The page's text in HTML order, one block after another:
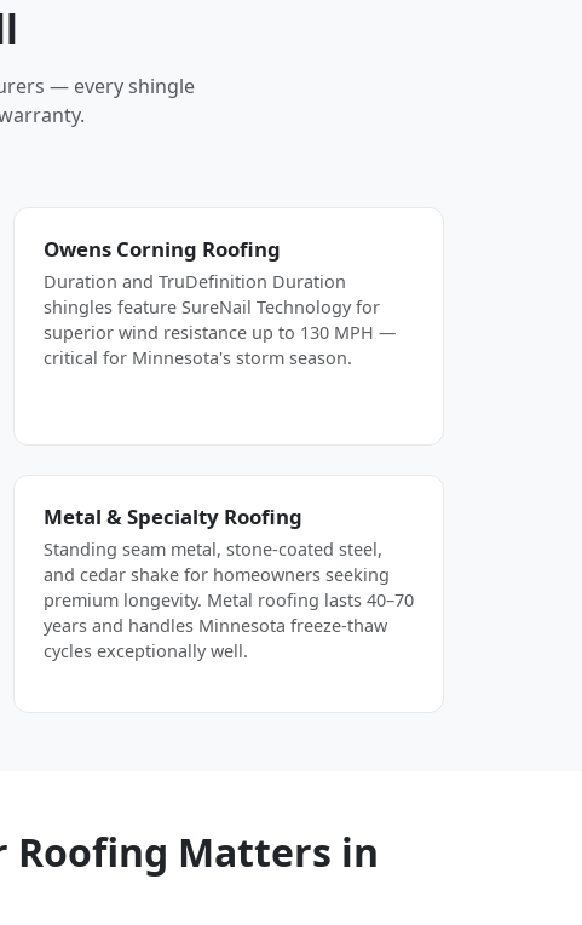
— every shingle
Owens Corning Roofing
Duration and TruDefinition Duration
shingles feature SureNail Technology for
superior wind resistance up to 130 MPH —
critical for Minnesota's storm season.
Metal & Specialty Roofing
Standing seam metal, stone-coated steel,
and cedar shake for homeowners seeking
premium longevity. Metal roofing lasts 40–70
years and handles Minnesota freeze-thaw
cycles exceptionally well.
Roofing Matters in